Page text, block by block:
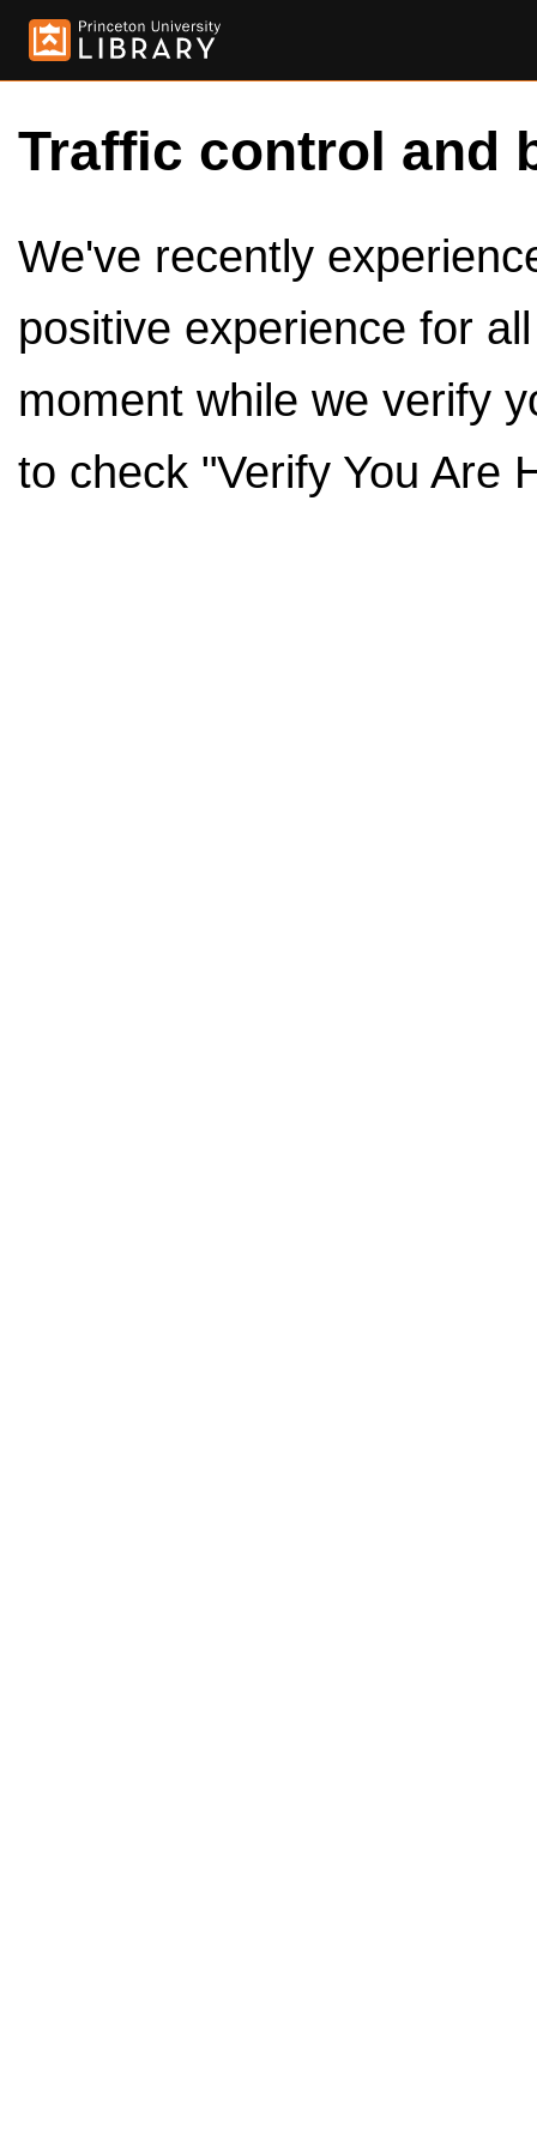
Traffic control and
We've recently
positive experience for
moment while we verify
to check "Verify You Are